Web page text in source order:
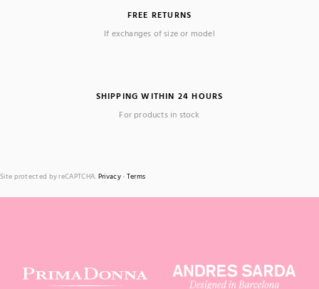
FREE RETURNS
If exchanges of size or model
SHIPPING WITHIN 24 HOURS
For products in stock
Site protected by reCAPTCHA. Privacy- Terms